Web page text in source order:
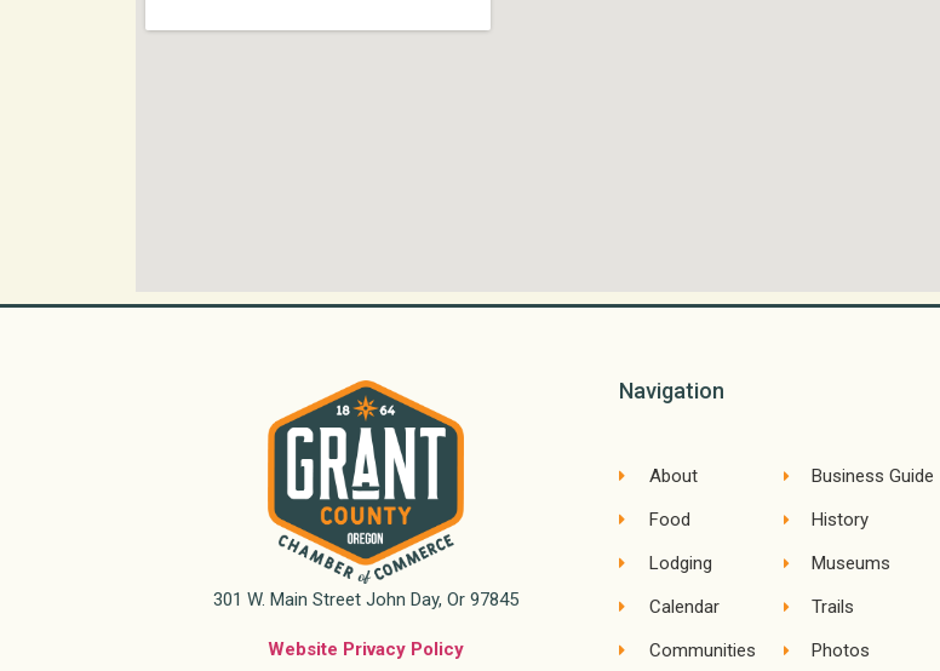
301 W. Main Street John Day, Or 97845
Website Privacy Policy
Navigation
About
Food
Lodging
Calendar
Communities
Business Guide
History
Museums
Trails
Photos